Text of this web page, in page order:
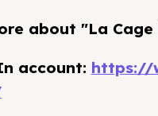
about "La
account: https://